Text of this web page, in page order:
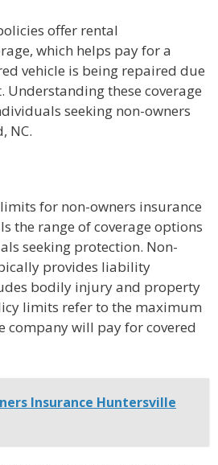
offer rental
which helps pay for a
vehicle is being repaired due
Understanding these coverage
seeking non-owners
NC.
for non-owners insurance
the range of coverage options
seeking protection. Non-
provides liability
bodily injury and property
limits refer to the maximum
company will pay for covered
Insurance Huntersville